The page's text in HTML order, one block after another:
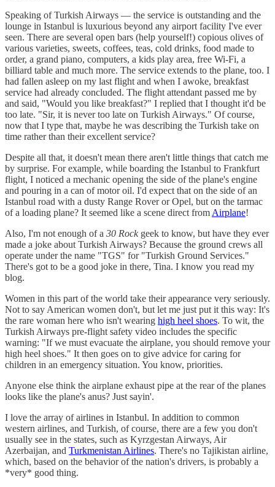
Speaking of Turkish Airways — the service is outstanding and the
lounge in Istanbul is luxurious beyond any airport facility I've ever
seen. There are several open bars (help yourself!) copious olives of
various varieties, sweets, coffees, teas, cold drinks, food made to
order, a grand piano, computers, a kids play area, free Wi-Fi, a
billiard table and much more. The service extends to the plane, too. I
had fallen asleep on my last flight and when I awoke, breakfast
service had already concluded. The flight attendant passed me by
and said, "Would you like breakfast?" I replied that I thought it'd be
too late. "Sir, it is never too late on Turkish Airways." Of course,
now that I type that, maybe he was describing the Turkish take on
time rather than their excellent service?
Despite all that, it doesn't mean there aren't little things that catch me
by surprise. For example, while boarding the Istanbul to Frankfurt
flight, I noticed a mechanic opening the side of the plane's engine
and pouring in a can of motor oil. I'd expect that on the side of an
Istanbul road with a dusty Range Rover or Opel, but on the tarmac
of a loading plane? It seemed like a scene direct from Airplane!
Also, I'm not enough of a 30 Rockgeek to know, but have they ever
made a joke about Turkish Airways? Because the ground crews all
operate under the name "TGS" for "Turkish Ground Services."
There's got to be a good joke in there, Tina. I know you read my
blog.
Women in this part of the world take their appearance very seriously.
Not to say American women don't, but let me just put it this way: It's
the rare woman here who isn't wearing high heel shoes. To wit, the
Turkish Airways pre-flight safety video includes the specific
warning: "If we must evacuate the airplane, you should remove your
high heel shoes." It then goes on to give advice for caring for
children in an emergency situation. You know, priorities.
Anyone else think the airplane exhaust pipe at the rear of the planes
looks like the plane's anus? Just sayin'.
I love the array of airlines in Istanbul. In addition to common
western airlines, and Turkish, of course, there are a few you don't
usually see in the states, such as Kyrzgestan Airways, Air
Azerbaijan, and Turkmenistan Airlines. There's no Tajikistan airline,
which, based on the behavior of the nation's drivers, is probably a
*very* good thing.